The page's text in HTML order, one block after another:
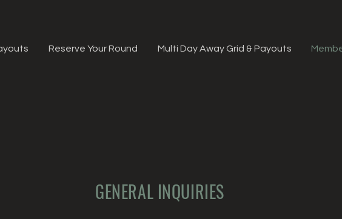
Reserve Your Round Multi Day Away Grid & Payouts
GENERAL INQUIRIES